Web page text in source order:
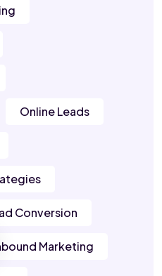
Online Leads
Conversion
Marketing